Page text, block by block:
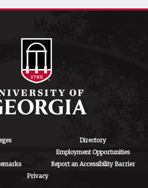
Directory
Employment Opportunities
Report an Accessibility Barrier
Privacy